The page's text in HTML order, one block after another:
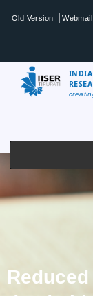
Old Version | Webmail